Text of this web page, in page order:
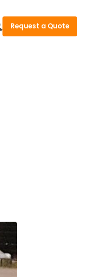
Request a Quote